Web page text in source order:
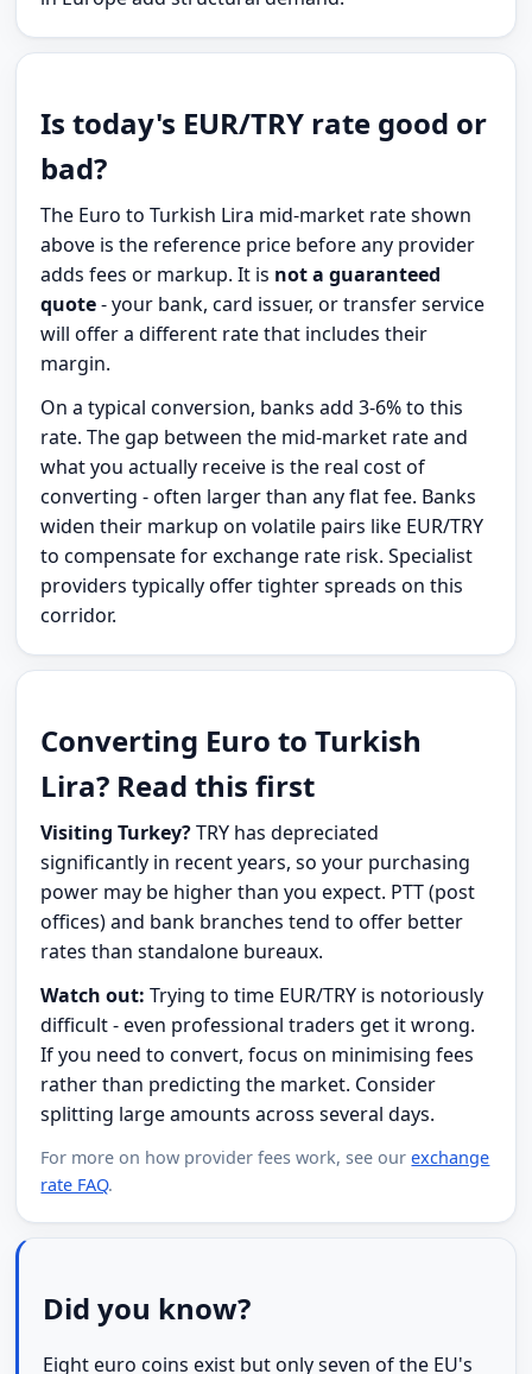
Is today's EUR/TRY rate good or
bad?
The Euro to Turkish Lira mid-market rate shown
above is the reference price before any provider
adds fees or markup. It is not a guaranteed
quote- your bank, card issuer, or transfer service
will offer a different rate that includes their
margin.
On a typical conversion, banks add 3-6% to this
rate. The gap between the mid-market rate and
what you actually receive is the real cost of
converting - often larger than any flat fee. Banks
widen their markup on volatile pairs like EUR/TRY
to compensate for exchange rate risk. Specialist
providers typically offer tighter spreads on this
corridor.
Converting Euro to Turkish
Lira? Read this first
Visiting Turkey?TRY has depreciated
significantly in recent years, so your purchasing
power may be higher than you expect. PTT (post
offices) and bank branches tend to offer better
rates than standalone bureaux.
Watch out: Trying to time EUR/TRY is notoriously
difficult - even professional traders get it wrong.
If you need to convert, focus on minimising fees
rather than predicting the market. Consider
splitting large amounts across several days.
For more on how provider fees work, see ourexchange
rate FAQ.
Did you know?
Eight euro coins exist but only seven of the EU's